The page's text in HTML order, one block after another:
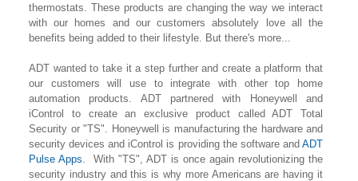
thermostats. These products are changing the way we interact
with our homes and our customers absolutely love all the
benefits being added to their lifestyle. But there's more...
ADT wanted to take it a step further and create a platform that
our customers will use to integrate with other top home
automation products. ADT partnered with Honeywell and
iControl to create an exclusive product called ADT Total
Security or "TS". Honeywell is manufacturing the hardware and
security devices and iControl is providing the software and ADT
Pulse Apps . With "TS", ADT is once again revolutionizing the
security industry and this is why more Americans are having it